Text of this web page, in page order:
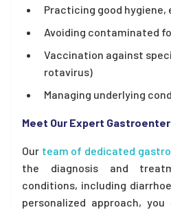
Practicing good hygiene,
Avoiding contaminated
Vaccination against
rotavirus)
Managing underlying
Meet Our Expert
Our team of dedicated
the diagnosis and
conditions, including
personalized approach,